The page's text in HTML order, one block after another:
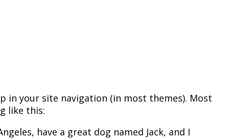
in your site navigation (in most themes). Most
like this:
have a great dog named Jack, and I